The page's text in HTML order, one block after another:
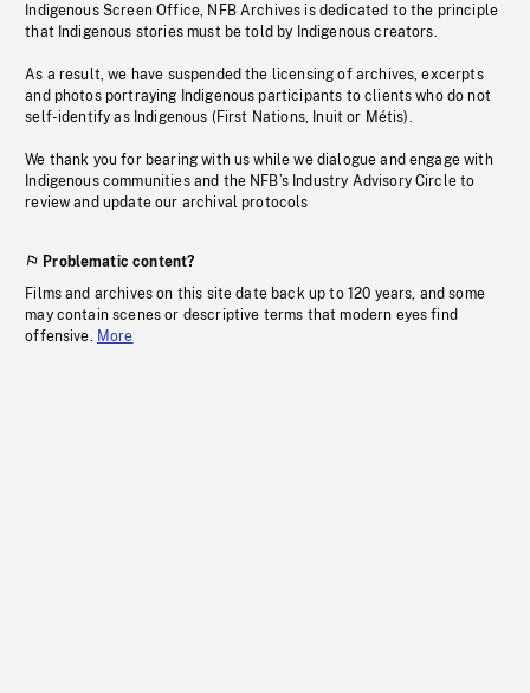
Indigenous Screen Office, NFB Archives is dedicated to the principle
that Indigenous stories must be told by Indigenous creators.
As a result, we have suspended the licensing of archives, excerpts
and photos portraying Indigenous participants to clients who do not
self-identify as Indigenous (First Nations, Inuit or Métis).
We thank you for bearing with us while we dialogue and engage with
Indigenous communities and the NFB’s Industry Advisory Circle to
review and update our archival protocols
Problematic content?
Films and archives on this site date back up to 120 years, and some
may contain scenes or descriptive terms that modern eyes find
offensive. More